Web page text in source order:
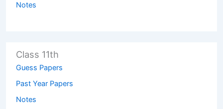
Notes
Class 11th
Guess Papers
Past Year Papers
Notes